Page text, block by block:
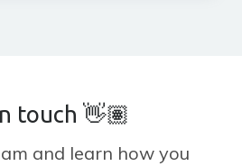
touch 👋🏽
and learn how you